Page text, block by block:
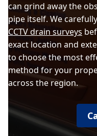
can grind away the
pipe itself. We
CCTV drain surveys
exact location and
to choose the most
method for your
across the region.